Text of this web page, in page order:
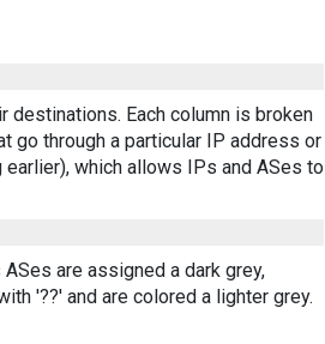
Each column is broken
go through a particular IP address or
which allows IPs and ASes to
are assigned a dark grey,
'??' and are colored a lighter grey.